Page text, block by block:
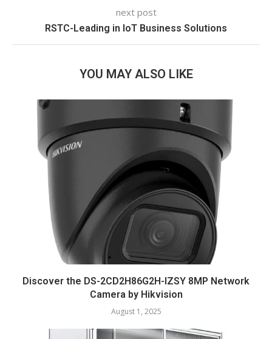
next post
RSTC-Leading in IoT Business Solutions
YOU MAY ALSO LIKE
Discover the DS-2CD2H86G2H-IZSY 8MP Network
Camera by Hikvision
August 1, 2025